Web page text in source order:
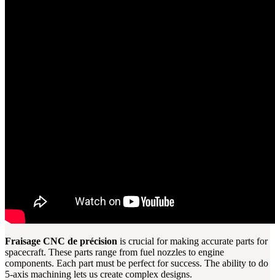
Fraisage CNC de précision is crucial for making accurate parts for
spacecraft. These parts range from fuel nozzles to engine
components. Each part must be perfect for success. The ability to do
5-axis machining lets us create complex designs.